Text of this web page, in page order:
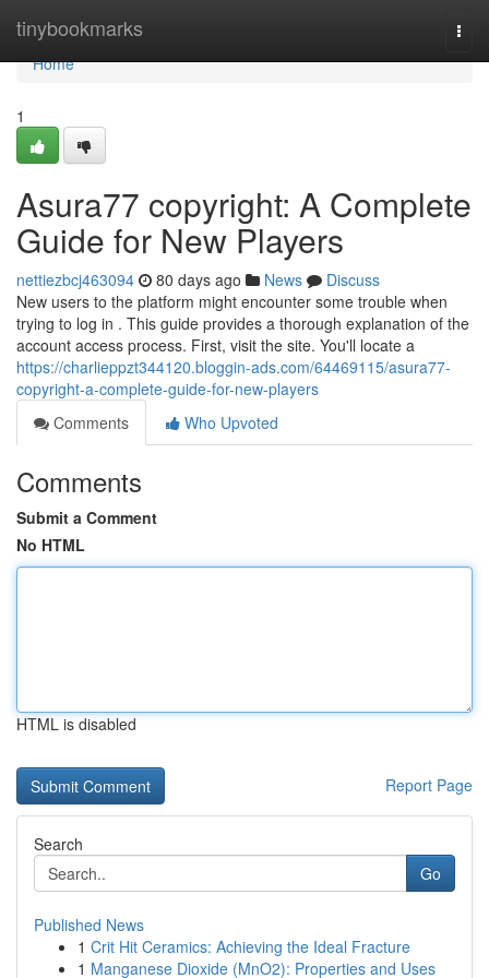
tinybookmarks
Home
Home
1
Asura77 copyright: A Complete
Guide for New Players
nettiezbcj463094 80 days ago News
Discuss
New users to the platform might encounter some trouble when
trying to log in . This guide provides a thorough explanation of the
account access process. First, visit the site. You'll locate a
https://charlieppzt344120.bloggin-ads.com/64469115/asura77-
copyright-a-complete-guide-for-new-players
Comments
Who Upvoted
Comments
Submit a Comment
No HTML
HTML is disabled
Report Page
Search
Go
Published News
1 Crit Hit Ceramics: Achieving the Ideal Fracture
1 Manganese Dioxide (MnO2): Properties and Uses